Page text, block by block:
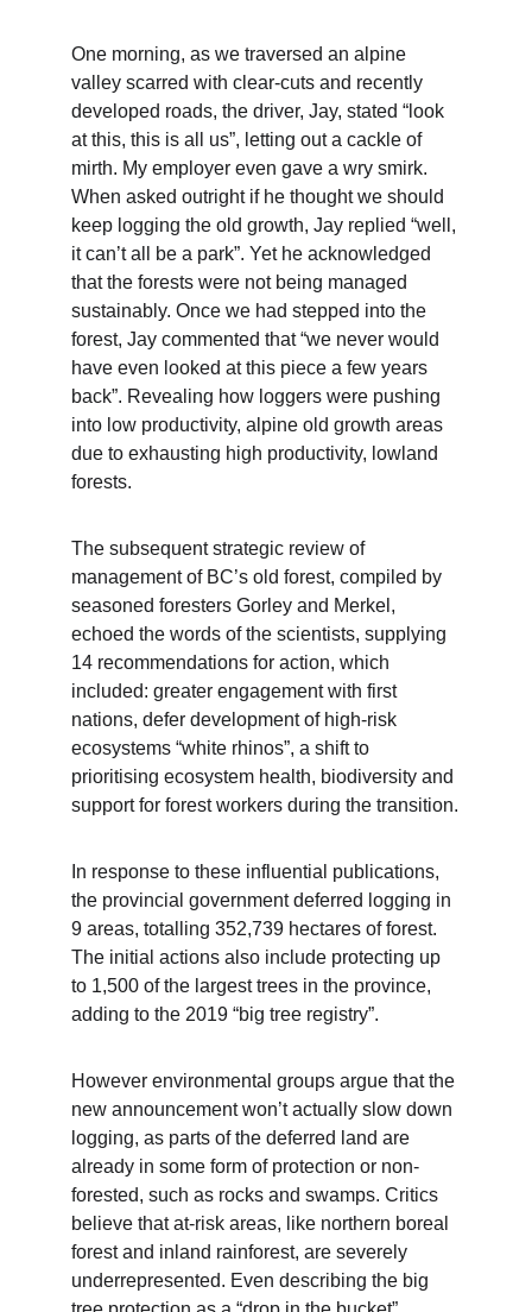
One morning, as we traversed an alpine
valley scarred with clear-cuts and recently
developed roads, the driver, Jay, stated “look
at this, this is all us”, letting out a cackle of
mirth. My employer even gave a wry smirk.
When asked outright if he thought we should
keep logging the old growth, Jay replied “well,
it can’t all be a park”. Yet he acknowledged
that the forests were not being managed
sustainably. Once we had stepped into the
forest, Jay commented that “we never would
have even looked at this piece a few years
back”. Revealing how loggers were pushing
into low productivity, alpine old growth areas
due to exhausting high productivity, lowland
forests.
The subsequent strategic review of
management of BC’s old forest, compiled by
seasoned foresters Gorley and Merkel,
echoed the words of the scientists, supplying
14 recommendations for action, which
included: greater engagement with first
nations, defer development of high-risk
ecosystems “white rhinos”, a shift to
prioritising ecosystem health, biodiversity and
support for forest workers during the transition.
In response to these influential publications,
the provincial government deferred logging in
9 areas, totalling 352,739 hectares of forest.
The initial actions also include protecting up
to 1,500 of the largest trees in the province,
adding to the 2019 “big tree registry”.
However environmental groups argue that the
new announcement won’t actually slow down
logging, as parts of the deferred land are
already in some form of protection or non-
forested, such as rocks and swamps. Critics
believe that at-risk areas, like northern boreal
forest and inland rainforest, are severely
underrepresented. Even describing the big